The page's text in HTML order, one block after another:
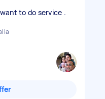
to do service .